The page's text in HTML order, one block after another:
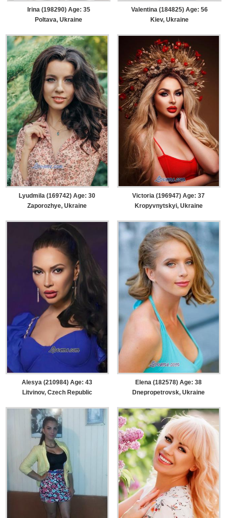
Irina (198290) Age: 35
Poltava, Ukraine
Valentina (184825) Age: 56
Kiev, Ukraine
Lyudmila (169742) Age: 30
Zaporozhye, Ukraine
Victoria (196947) Age: 37
Kropyvnytskyi, Ukraine
Alesya (210984) Age: 43
Litvinov, Czech Republic
Elena (182578) Age: 38
Dnepropetrovsk, Ukraine